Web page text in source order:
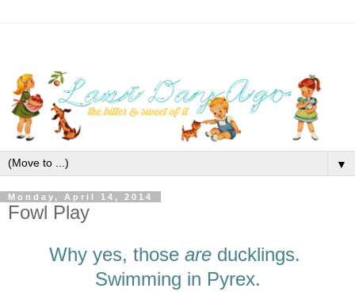
▼
Monday, April 14, 2014
Fowl Play
Why yes, those are ducklings.
Swimming in Pyrex.